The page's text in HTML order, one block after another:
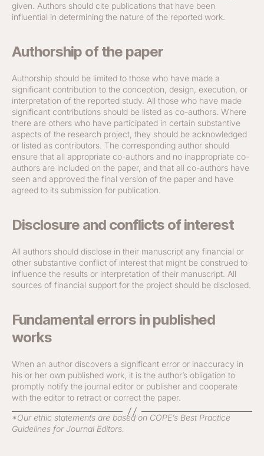
given. Authors should cite publications that have been
influential in determining the nature of the reported work.
Authorship of the paper
Authorship should be limited to those who have made a
significant contribution to the conception, design, execution, or
interpretation of the reported study. All those who have made
significant contributions should be listed as co-authors. Where
there are others who have participated in certain substantive
aspects of the research project, they should be acknowledged
or listed as contributors. The corresponding author should
ensure that all appropriate co-authors and no inappropriate co-
authors are included on the paper, and that all co-authors have
seen and approved the final version of the paper and have
agreed to its submission for publication.
Disclosure and conflicts of interest
All authors should disclose in their manuscript any financial or
other substantive conflict of interest that might be construed to
influence the results or interpretation of their manuscript. All
sources of financial support for the project should be disclosed.
Fundamental errors in published
works
When an author discovers a significant error or inaccuracy in
his or her own published work, it is the author’s obligation to
promptly notify the journal editor or publisher and cooperate
with the editor to retract or correct the paper.
*Our ethic statements are based on COPE’s Best Practice
Guidelines for Journal Editors.